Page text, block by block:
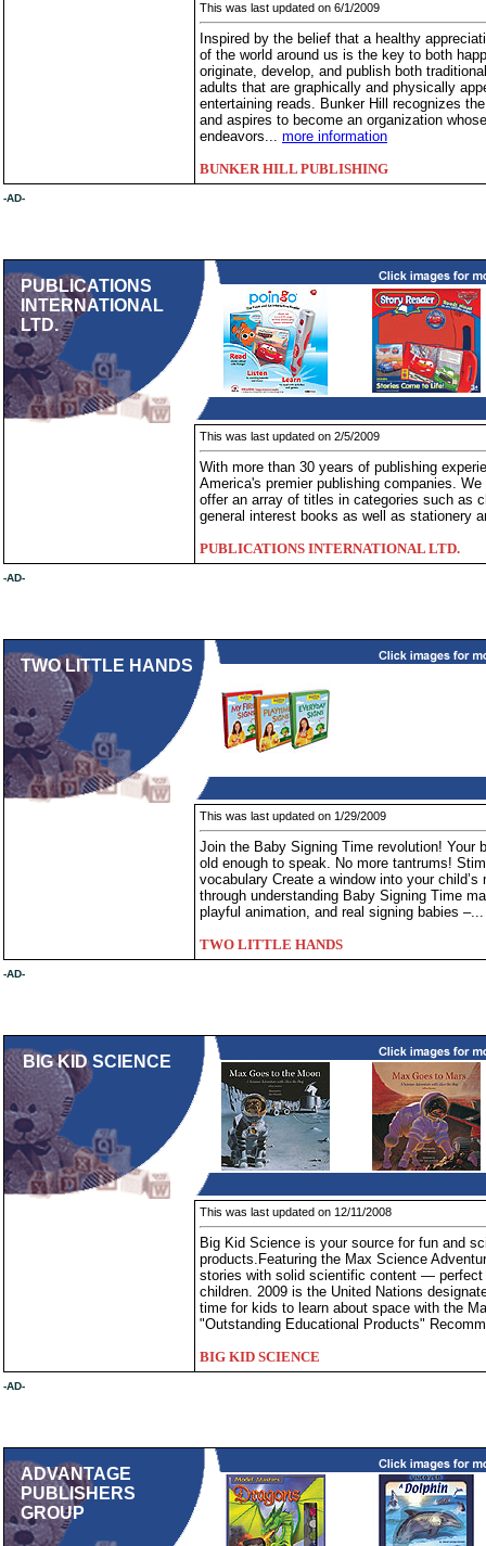
This was last updated on 6/1/2009
Inspired by the belief that a healthy
of the world around us is the key to both
originate, develop, and publish both
adults that are graphically and physically
entertaining reads. Bunker Hill recognizes
and aspires to become an organization
endeavors... more information
BUNKER HILL PUBLISHING
-AD-
PUBLICATIONS
INTERNATIONAL
LTD.
This was last updated on 2/5/2009
With more than 30 years of publishing
America's premier publishing companies.
offer an array of titles in categories such as
general interest books as well as stationery
PUBLICATIONS INTERNATIONAL LTD.
-AD-
TWO LITTLE HANDS
This was last updated on 1/29/2009
Join the Baby Signing Time revolution! Your
old enough to speak. No more tantrums!
vocabulary Create a window into your
through understanding Baby Signing Time
playful animation, and real signing babies
TWO LITTLE HANDS
-AD-
BIG KID SCIENCE
This was last updated on 12/11/2008
Big Kid Science is your source for fun and
products.Featuring the Max Science
stories with solid scientific content — perfect
children. 2009 is the United Nations
time for kids to learn about space with the
"Outstanding Educational Products"
BIG KID SCIENCE
-AD-
ADVANTAGE
PUBLISHERS
GROUP